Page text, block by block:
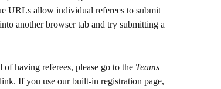
URLs allow individual referees to submit
another browser tab and try submitting a
having referees, please go to the Teams
If you use our built-in registration page,